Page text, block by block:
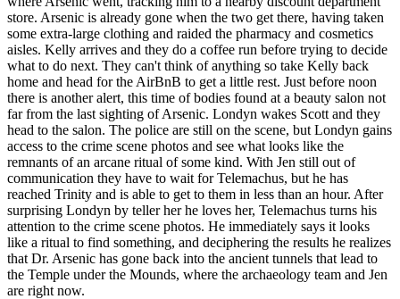
store. Arsenic is already gone when the two get there, having taken
some extra-large clothing and raided the pharmacy and cosmetics
aisles. Kelly arrives and they do a coffee run before trying to decide
what to do next. They can't think of anything so take Kelly back
home and head for the AirBnB to get a little rest. Just before noon
there is another alert, this time of bodies found at a beauty salon not
far from the last sighting of Arsenic. Londyn wakes Scott and they
head to the salon. The police are still on the scene, but Londyn gains
access to the crime scene photos and see what looks like the
remnants of an arcane ritual of some kind. With Jen still out of
communication they have to wait for Telemachus, but he has
reached Trinity and is able to get to them in less than an hour. After
surprising Londyn by teller her he loves her, Telemachus turns his
attention to the crime scene photos. He immediately says it looks
like a ritual to find something, and deciphering the results he realizes
that Dr. Arsenic has gone back into the ancient tunnels that lead to
the Temple under the Mounds, where the archaeology team and Jen
are right now.